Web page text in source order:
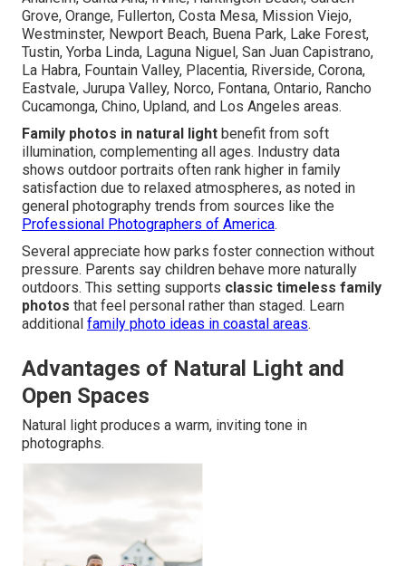
Grove, Orange, Fullerton, Costa Mesa, Mission Viejo,
Westminster, Newport Beach, Buena Park, Lake Forest,
Tustin, Yorba Linda, Laguna Niguel, San Juan Capistrano,
La Habra, Fountain Valley, Placentia, Riverside, Corona,
Eastvale, Jurupa Valley, Norco, Fontana, Ontario, Rancho
Cucamonga, Chino, Upland, and Los Angeles areas.
Family photos in natural light benefit from soft
illumination, complementing all ages. Industry data
shows outdoor portraits often rank higher in family
satisfaction due to relaxed atmospheres, as noted in
general photography trends from sources like the
Professional Photographers of America.
Several appreciate how parks foster connection without
pressure. Parents say children behave more naturally
outdoors. This setting supports classic timeless family
photos that feel personal rather than staged. Learn
additional family photo ideas in coastal areas.
Advantages of Natural Light and
Open Spaces
Natural light produces a warm, inviting tone in
photographs.